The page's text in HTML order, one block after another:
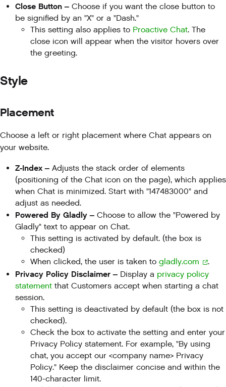
Close Button – Choose if you want the close button to
be signified by an "X" or a "Dash."
This setting also applies to Proactive Chat. The
close icon will appear when the visitor hovers over
the greeting.
Style
Placement
Choose a left or right placement where Chat appears on
your website.
Z-Index – Adjusts the stack order of elements
(positioning of the Chat icon on the page), which applies
when Chat is minimized. Start with "147483000" and
adjust as needed.
Powered By Gladly – Choose to allow the "Powered by
Gladly" text to appear on Chat.
This setting is activated by default. (the box is
checked)
When clicked, the user is taken to gladly.com
.
Privacy Policy Disclaimer – Display a privacy policy
statement that Customers accept when starting a chat
session.
This setting is deactivated by default (the box is not
checked).
Check the box to activate the setting and enter your
Privacy Policy statement. For example, "By using
chat, you accept our <company name> Privacy
Policy." Keep the disclaimer concise and within the
140-character limit.